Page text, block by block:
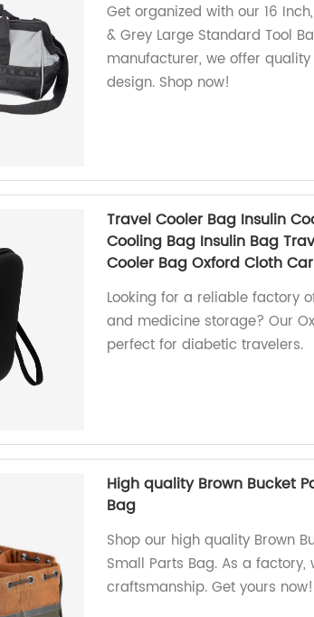
Get organized with our 16
& Grey Large Standard Tool
manufacturer, we offer
design. Shop now!
Travel Cooler Bag Insulin
Cooling Bag Insulin Bag
Cooler Bag Oxford Cloth
Looking for a reliable factory
and medicine storage? Our
perfect for diabetic travelers.
High quality Brown Bucket
Bag
Shop our high quality Brown
Small Parts Bag. As a
craftsmanship. Get yours now!